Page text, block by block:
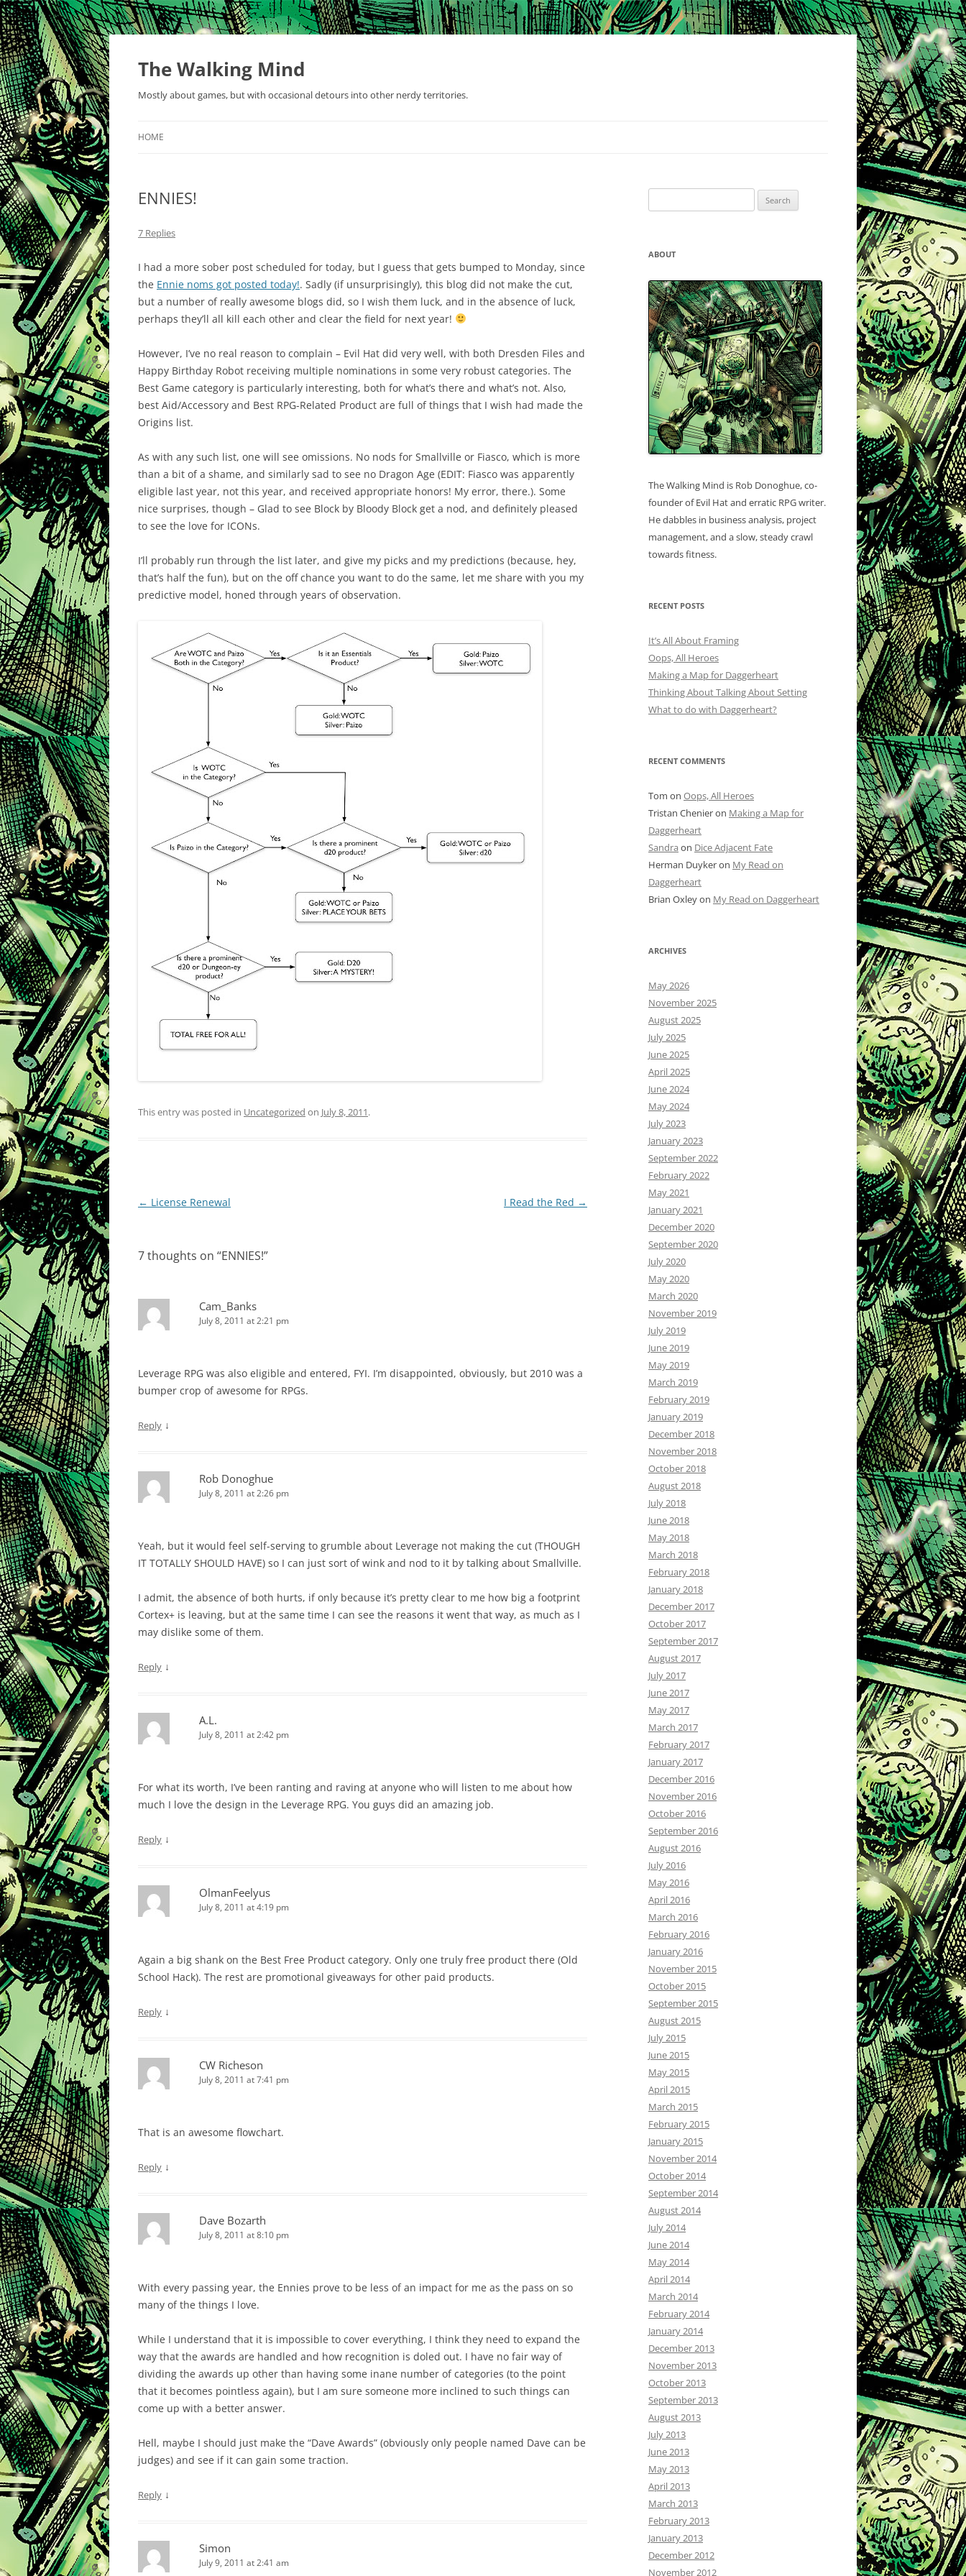
Skip
content
The Walking Mind
Mostly about games, but with occasional detours into other nerdy territories.
HOME
ENNIES!
7 Replies
I had a more sober post scheduled for today, but I guess that gets bumped to Monday, since
the Ennie noms got posted today!. Sadly (if unsurprisingly), this blog did not make the cut,
but a number of really awesome blogs did, so I wish them luck, and in the absence of luck,
perhaps they’ll all kill each other and clear the field for next year!
However, I’ve no real reason to complain – Evil Hat did very well, with both Dresden Files and
Happy Birthday Robot receiving multiple nominations in some very robust categories. The
Best Game category is particularly interesting, both for what’s there and what’s not. Also,
best Aid/Accessory and Best RPG-Related Product are full of things that I wish had made the
Origins list.
As with any such list, one will see omissions. No nods for Smallville or Fiasco, which is more
than a bit of a shame, and similarly sad to see no Dragon Age (EDIT: Fiasco was apparently
eligible last year, not this year, and received appropriate honors! My error, there.). Some
nice surprises, though – Glad to see Block by Bloody Block get a nod, and definitely pleased
to see the love for ICONs.
I’ll probably run through the list later, and give my picks and my predictions (because, hey,
that’s half the fun), but on the off chance you want to do the same, let me share with you my
predictive model, honed through years of observation.
This entry was posted in Uncategorized on July 8, 2011.
Post
← License Renewal I Read the Red →
7 thoughts on “ENNIES!”
Cam_Banks
July 8, 2011 at 2:21 pm
Leverage RPG was also eligible and entered, FYI. I’m disappointed, obviously, but 2010 was a
bumper crop of awesome for RPGs.
Reply ↓
Rob Donoghue
July 8, 2011 at 2:26 pm
Yeah, but it would feel self-serving to grumble about Leverage not making the cut (THOUGH
IT TOTALLY SHOULD HAVE) so I can just sort of wink and nod to it by talking about Smallville.
I admit, the absence of both hurts, if only because it’s pretty clear to me how big a footprint
Cortex+ is leaving, but at the same time I can see the reasons it went that way, as much as I
may dislike some of them.
Reply ↓
A.L.
July 8, 2011 at 2:42 pm
For what its worth, I’ve been ranting and raving at anyone who will listen to me about how
much I love the design in the Leverage RPG. You guys did an amazing job.
Reply ↓
OlmanFeelyus
July 8, 2011 at 4:19 pm
Again a big shank on the Best Free Product category. Only one truly free product there (Old
School Hack). The rest are promotional giveaways for other paid products.
Reply ↓
CW Richeson
July 8, 2011 at 7:41 pm
That is an awesome flowchart.
Reply ↓
Dave Bozarth
July 8, 2011 at 8:10 pm
With every passing year, the Ennies prove to be less of an impact for me as the pass on so
many of the things I love.
While I understand that it is impossible to cover everything, I think they need to expand the
way that the awards are handled and how recognition is doled out. I have no fair way of
dividing the awards up other than having some inane number of categories (to the point
that it becomes pointless again), but I am sure someone more inclined to such things can
come up with a better answer.
Hell, maybe I should just make the “Dave Awards” (obviously only people named Dave can be
judges) and see if it can gain some traction.
Reply ↓
Simon
July 9, 2011 at 2:41 am
for:
ABOUT
The Walking Mind is Rob Donoghue, co-
founder of Evil Hat and erratic RPG writer.
He dabbles in business analysis, project
management, and a slow, steady crawl
towards fitness.
RECENT POSTS
It’s All About Framing
Oops, All Heroes
Making a Map for Daggerheart
Thinking About Talking About Setting
What to do with Daggerheart?
RECENT COMMENTS
Tom on Oops, All Heroes
Tristan Chenieron Making a Map for
Daggerheart
Sandra on Dice Adjacent Fate
Herman Duykeron My Read on
Daggerheart
Brian Oxleyon My Read on Daggerheart
ARCHIVES
May 2026
November 2025
August 2025
July 2025
June 2025
April 2025
June 2024
May 2024
July 2023
January 2023
September 2022
February 2022
May 2021
January 2021
December 2020
September 2020
July 2020
May 2020
March 2020
November 2019
July 2019
June 2019
May 2019
March 2019
February 2019
January 2019
December 2018
November 2018
October 2018
August 2018
July 2018
June 2018
May 2018
March 2018
February 2018
January 2018
December 2017
October 2017
September 2017
August 2017
July 2017
June 2017
May 2017
March 2017
February 2017
January 2017
December 2016
November 2016
October 2016
September 2016
August 2016
July 2016
May 2016
April 2016
March 2016
February 2016
January 2016
November 2015
October 2015
September 2015
August 2015
July 2015
June 2015
May 2015
April 2015
March 2015
February 2015
January 2015
November 2014
October 2014
September 2014
August 2014
July 2014
June 2014
May 2014
April 2014
March 2014
February 2014
January 2014
December 2013
November 2013
October 2013
September 2013
August 2013
July 2013
June 2013
May 2013
April 2013
March 2013
February 2013
January 2013
December 2012
November 2012